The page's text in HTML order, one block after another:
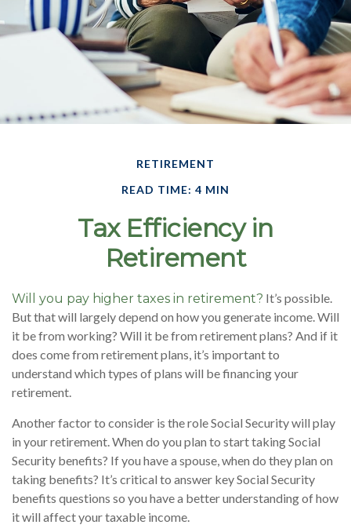
RETIREMENT
READ TIME: 4 MIN
Tax Efficiency in
Retirement
Will you pay higher taxes in retirement? It’s possible.
But that will largely depend on how you generate income. Will
it be from working? Will it be from retirement plans? And if it
does come from retirement plans, it’s important to
understand which types of plans will be financing your
retirement.
Another factor to consider is the role Social Security will play
in your retirement. When do you plan to start taking Social
Security benefits? If you have a spouse, when do they plan on
taking benefits? It’s critical to answer key Social Security
benefits questions so you have a better understanding of how
it will affect your taxable income.